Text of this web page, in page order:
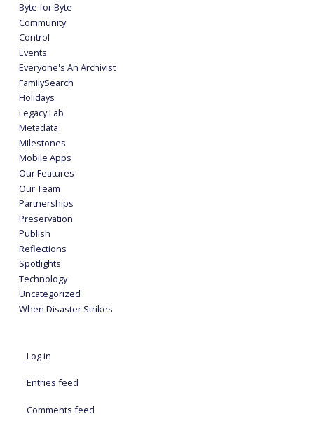
Byte for Byte
Community
Control
Events
Everyone's An Archivist
FamilySearch
Holidays
Legacy Lab
Metadata
Milestones
Mobile Apps
Our Features
Our Team
Partnerships
Preservation
Publish
Reflections
Spotlights
Technology
Uncategorized
When Disaster Strikes
Log in
Entries feed
Comments feed